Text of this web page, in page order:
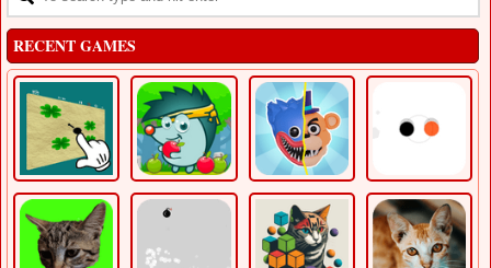
RECENT GAMES